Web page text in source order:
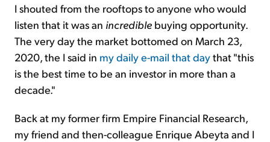
I shouted from the rooftops to anyone who would
listen that it was an incredible buying opportunity.
The very day the market bottomed on March 23,
2020, the I said in my daily e-mail that daythat "this
is the best time to be an investor in more than a
decade."
Back at my former firm Empire Financial Research,
my friend and then-colleague Enrique Abeyta and I